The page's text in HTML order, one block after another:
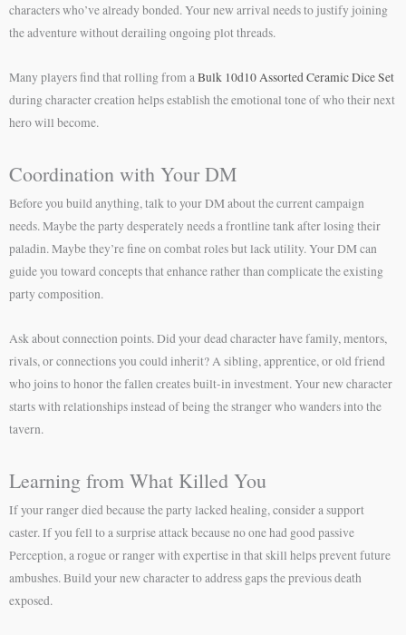
characters who’ve already bonded. Your new arrival needs to justify joining
the adventure without derailing ongoing plot threads.
Many players find that rolling from aBulk 10d10 Assorted Ceramic Dice Set
during character creation helps establish the emotional tone of who their next
hero will become.
Coordination with Your DM
Before you build anything, talk to your DM about the current campaign
needs. Maybe the party desperately needs a frontline tank after losing their
paladin. Maybe they’re fine on combat roles but lack utility. Your DM can
guide you toward concepts that enhance rather than complicate the existing
party composition.
Ask about connection points. Did your dead character have family, mentors,
rivals, or connections you could inherit? A sibling, apprentice, or old friend
who joins to honor the fallen creates built-in investment. Your new character
starts with relationships instead of being the stranger who wanders into the
tavern.
Learning from What Killed You
If your ranger died because the party lacked healing, consider a support
caster. If you fell to a surprise attack because no one had good passive
Perception, a rogue or ranger with expertise in that skill helps prevent future
ambushes. Build your new character to address gaps the previous death
exposed.